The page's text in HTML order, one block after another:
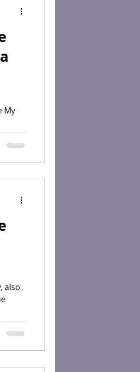
My
also